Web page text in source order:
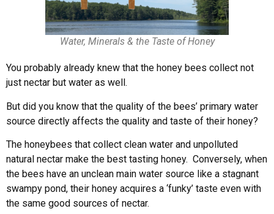
Water, Minerals & the Taste of Honey
You probably already knew that the honey bees collect not
just nectar but water as well.
But did you know that the quality of the bees’ primary water
source directly affects the quality and taste of their honey?
The honeybees that collect clean water and unpolluted
natural nectar make the best tasting honey. Conversely, when
the bees have an unclean main water source like a stagnant
swampy pond, their honey acquires a ‘funky’ taste even with
the same good sources of nectar.